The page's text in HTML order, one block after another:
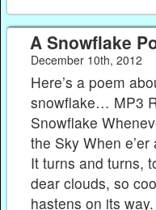
A Snowflake
December 10th, 2012
Here’s a poem
snowflake… MP3
Snowflake
the Sky When
It turns and turns,
dear clouds, so
hastens on its